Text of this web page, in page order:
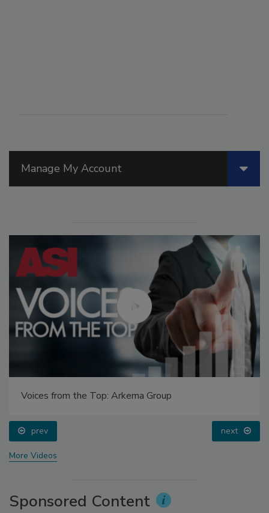
Manage My Account
Voices from the Top: Arkema Group
prev next
More Videos
Sponsored Content